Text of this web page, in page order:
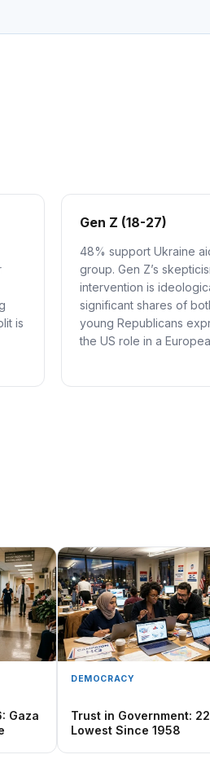
is
Gen Z (18-27)
48% support Ukraine
group. Gen Z’s
intervention is
significant shares of
young Republicans
the US role in a
Gaza
DEMOCRACY
Trust in Government:
Lowest Since 1958